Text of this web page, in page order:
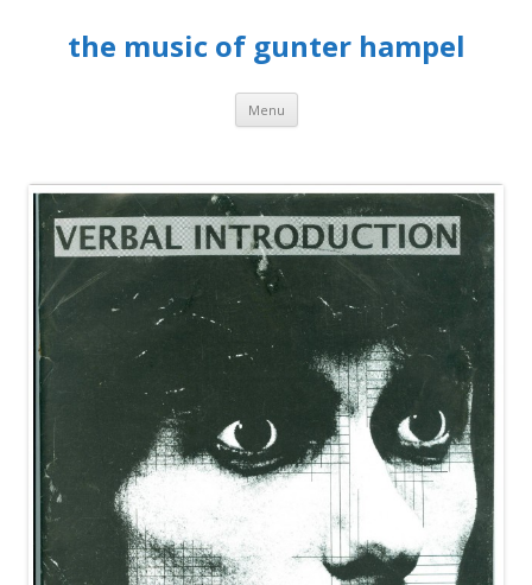
the music of gunter hampel
Menu Skip to content